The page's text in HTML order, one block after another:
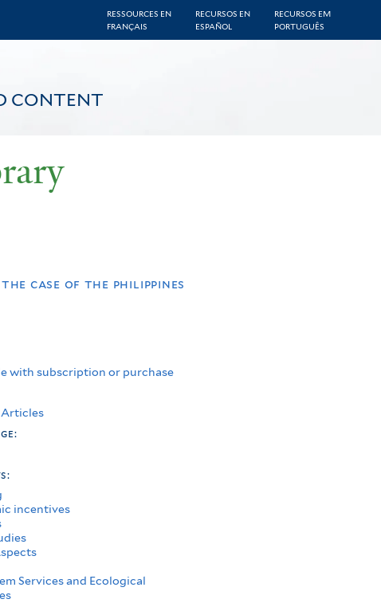
RESSOURCES EN
FRANÇAIS
RECURSOS EN
ESPAÑOL
RECURSOS EM
PORTUGUÊS
CONTENT
case of the philippines
with subscription or purchase
incentives
Services and Ecological